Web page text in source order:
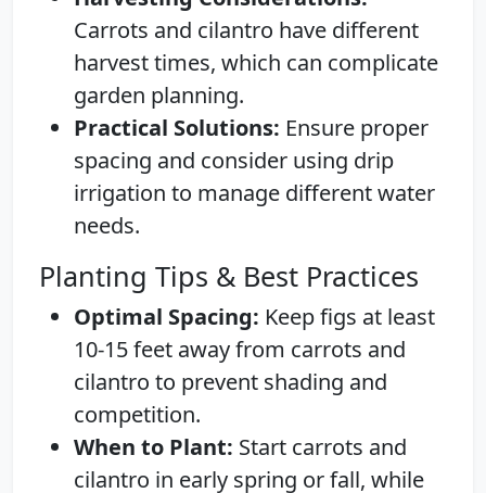
Carrots and cilantro have different
harvest times, which can complicate
garden planning.
Practical Solutions: Ensure proper
spacing and consider using drip
irrigation to manage different water
needs.
Planting Tips & Best Practices
Optimal Spacing: Keep figs at least
10-15 feet away from carrots and
cilantro to prevent shading and
competition.
When to Plant: Start carrots and
cilantro in early spring or fall, while